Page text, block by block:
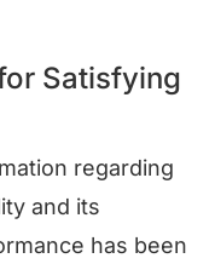
Satisfying
regarding
and its
has been